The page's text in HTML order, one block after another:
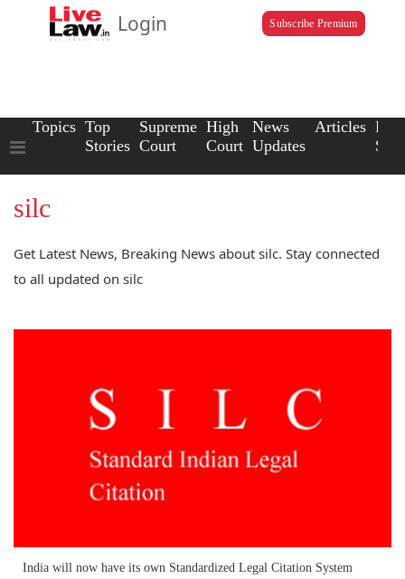
Login Subscribe Premium
Topics Top
Stories
Supreme
Court
High
Court
News
Updates
Articles Law
silc
Get Latest News, Breaking News about silc. Stay connected
to all updated on silc
India will now have its own Standardized Legal Citation System